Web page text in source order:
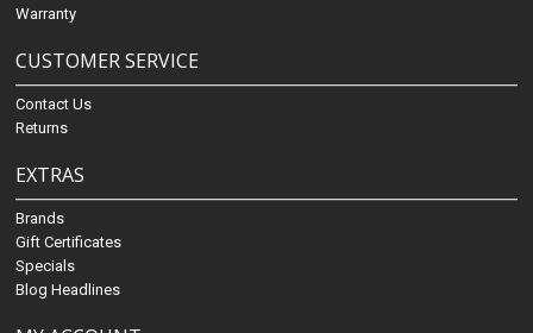
Warranty
CUSTOMER SERVICE
Contact Us
Returns
EXTRAS
Brands
Gift Certificates
Specials
Blog Headlines